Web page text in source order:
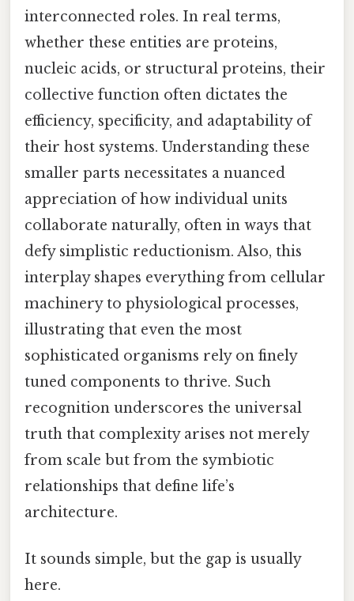
interconnected roles. In real terms,
whether these entities are proteins,
nucleic acids, or structural proteins, their
collective function often dictates the
efficiency, specificity, and adaptability of
their host systems. Understanding these
smaller parts necessitates a nuanced
appreciation of how individual units
collaborate naturally, often in ways that
defy simplistic reductionism. Also, this
interplay shapes everything from cellular
machinery to physiological processes,
illustrating that even the most
sophisticated organisms rely on finely
tuned components to thrive. Such
recognition underscores the universal
truth that complexity arises not merely
from scale but from the symbiotic
relationships that define life’s
architecture.
It sounds simple, but the gap is usually
here.